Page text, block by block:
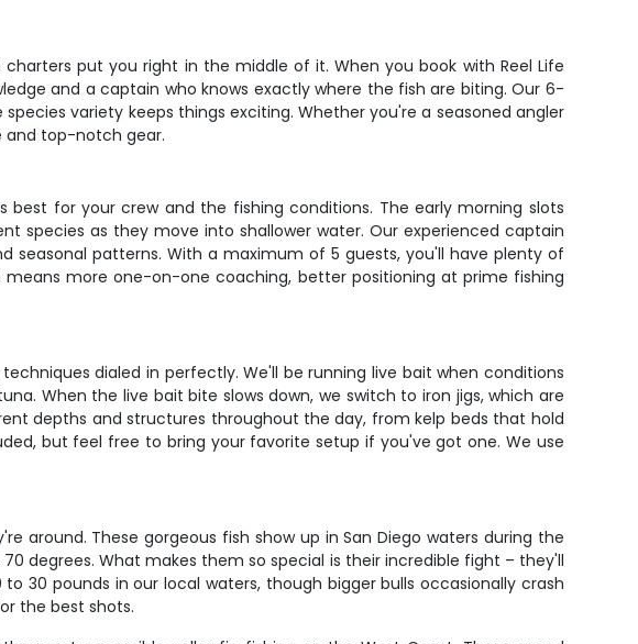
put you right in the middle of it. When you book with Reel Life
and a captain who knows exactly where the fish are biting. Our 6-
variety keeps things exciting. Whether you're a seasoned angler
and top-notch gear.
best for your crew and the fishing conditions. The early morning slots
as they move into shallower water. Our experienced captain
seasonal patterns. With a maximum of 5 guests, you'll have plenty of
more one-on-one coaching, better positioning at prime fishing
dialed in perfectly. We'll be running live bait when conditions
When the live bait bite slows down, we switch to iron jigs, which are
depths and structures throughout the day, from kelp beds that hold
but feel free to bring your favorite setup if you've got one. We use
around. These gorgeous fish show up in San Diego waters during the
degrees. What makes them so special is their incredible fight – they'll
30 pounds in our local waters, though bigger bulls occasionally crash
the best shots.